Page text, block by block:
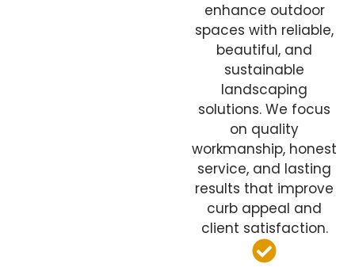
enhance outdoor
spaces with reliable,
beautiful, and
sustainable
landscaping
solutions. We focus
on quality
workmanship, honest
service, and lasting
results that improve
curb appeal and
client satisfaction.